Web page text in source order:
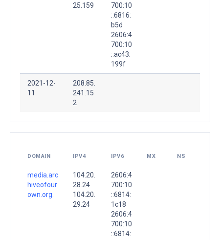
25.159
700:10
::6816:
b5d
2606:4
700:10
::ac43:
199f
2021-12-
11
208.85.
241.15
2
DOMAIN IPV4 IPV6 MX NS
media.arc
hiveofour
own.org.
104.20.
28.24
104.20.
29.24
2606:4
700:10
::6814:
1c18
2606:4
700:10
::6814: